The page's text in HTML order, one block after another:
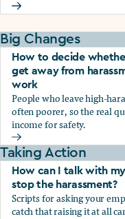
Anger: Why we feel it
Big Changes
How to decide
get away from
work
People who leave high-
often poorer, so the real
income for safety.
How to decide
Taking Action
How can I talk with
stop the harassment?
Scripts for asking your
catch that raising it at all